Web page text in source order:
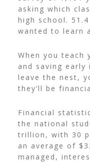
asking which
high school.
wanted to learn
When you teach
and saving
leave the nest,
they’ll be
Financial
the national
trillion, with 30
an average of
managed,